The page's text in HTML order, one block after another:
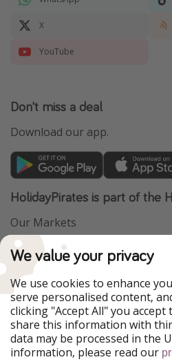
X
YouTube
Don't miss a deal
Download our app.
HolidayPirates is part of the
Our Markets
PiratinViaggio
WakacyjniPiraci
Ferienpiraten
Urlaubspiraten
TravelPirates
Our Group
HolidayPirates Group
We value your privacy
We use cookies to enhance
serve personalised content,
clicking "Accept All" you
share this information with
data may be processed in the
information, please read our